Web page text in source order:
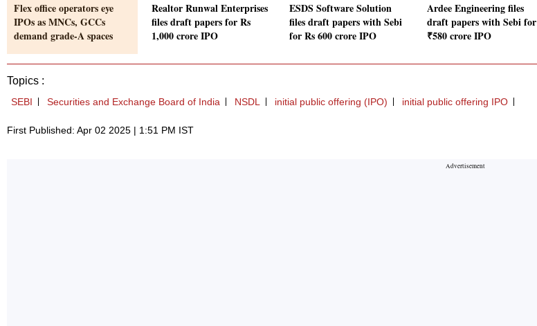
Flex office operators eye
IPOs as MNCs, GCCs
demand grade-A spaces
Realtor Runwal Enterprises
files draft papers for Rs
1,000 crore IPO
ESDS Software Solution
files draft papers with Sebi
for Rs 600 crore IPO
Ardee Engineering files
draft papers with Sebi for
₹580 crore IPO
Topics :
SEBI Securities and Exchange Board of India NSDL initial public offering (IPO) initial public offering IPO
First Published: Apr 02 2025 | 1:51 PM IST